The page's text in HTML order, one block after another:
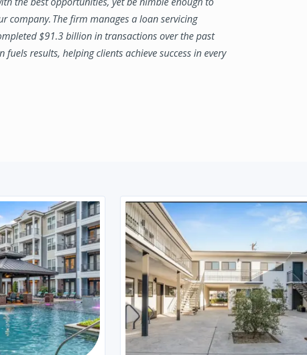
company. The firm manages a loan servicing
$91.3 billion in transactions over the past
results, helping clients achieve success in every